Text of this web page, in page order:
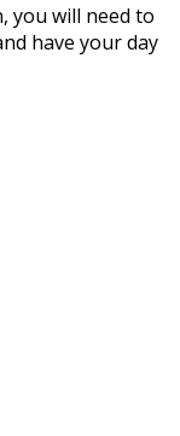
you will need to
have your day